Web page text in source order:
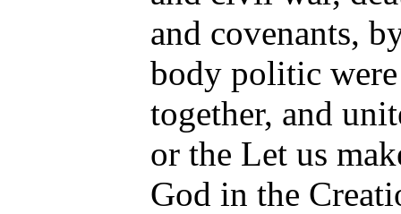
and covenants,
body politic
together, and
or the Let us
God in the